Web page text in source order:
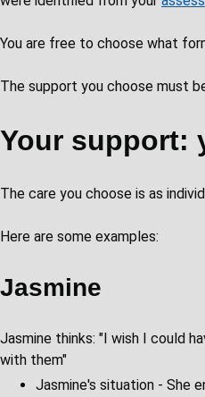
You are free to choose what
The support you choose must
Your support:
The care you choose is as
Here are some examples:
Jasmine
Jasmine thinks: "I wish I could
with them"
Jasmine's situation - She